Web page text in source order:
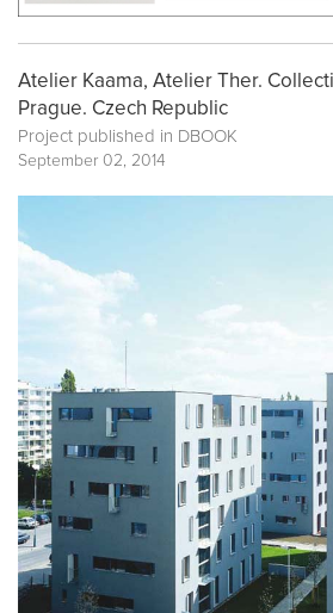
Atelier Kaama, Atelier Ther.
Prague. Czech Republic
Project published in DBOOK
September 02, 2014